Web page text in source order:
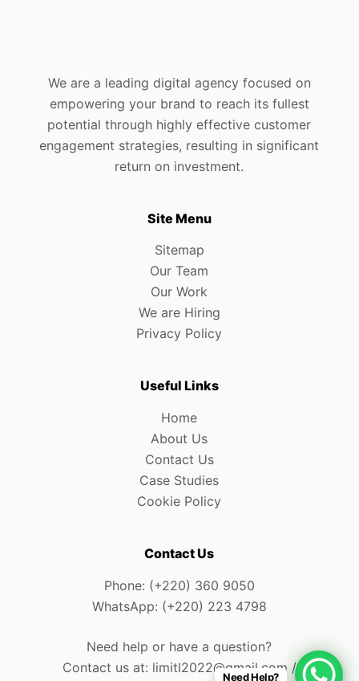
We are a leading digital agency focused on
empowering your brand to reach its fullest
potential through highly effective customer
engagement strategies, resulting in significant
return on investment.
Site Menu
Sitemap
Our Team
Our Work
We are Hiring
Privacy Policy
Useful Links
Home
About Us
Contact Us
Case Studies
Cookie Policy
Contact Us
Phone: (+220) 360 9050
WhatsApp: (+220) 223 4798
Need help or have a question?
Contact us at: limitl2022@gmail.com /
Need Help?